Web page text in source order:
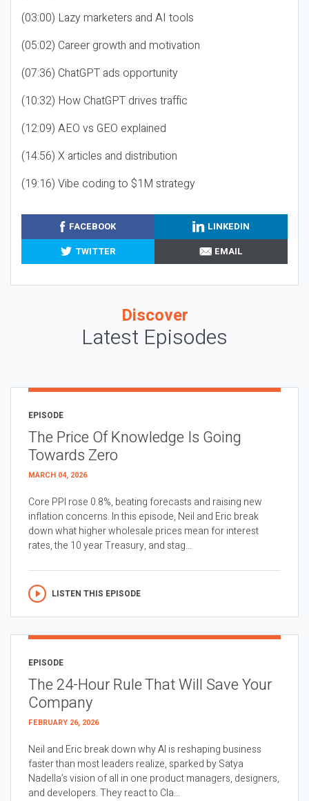
(03:00) Lazy marketers and AI tools
(05:02) Career growth and motivation
(07:36) ChatGPT ads opportunity
(10:32) How ChatGPT drives traffic
(12:09) AEO vs GEO explained
(14:56) X articles and distribution
(19:16) Vibe coding to $1M strategy
FACEBOOK
LINKEDIN
TWITTER
EMAIL
Discover
Latest Episodes
EPISODE
The Price Of Knowledge Is Going
Towards Zero
MARCH 04, 2026
Core PPI rose 0.8%, beating forecasts and raising new
inflation concerns. In this episode, Neil and Eric break
down what higher wholesale prices mean for interest
rates, the 10 year Treasury, and stag...
LISTEN THIS EPISODE
EPISODE
The 24-Hour Rule That Will Save Your
Company
FEBRUARY 26, 2026
Neil and Eric break down why AI is reshaping business
faster than most leaders realize, sparked by Satya
Nadella’s vision of all in one product managers, designers,
and developers. They react to Cla...